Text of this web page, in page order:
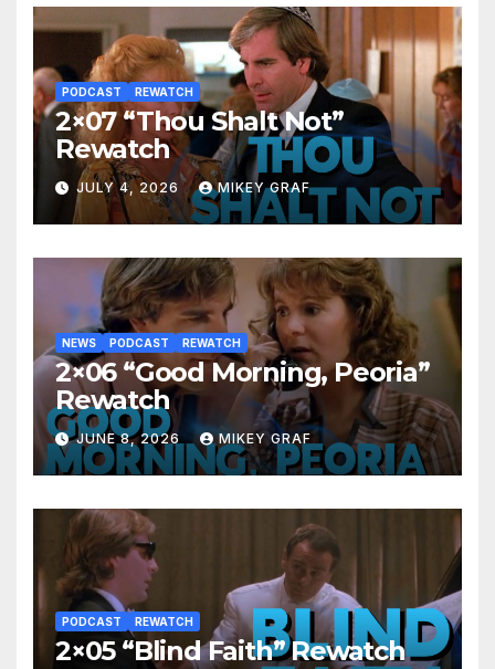
PODCAST REWATCH
2×07 “Thou Shalt Not”
Rewatch
JULY 4, 2026 MIKEY GRAF
NEWS PODCAST REWATCH
2×06 “Good Morning, Peoria”
Rewatch
JUNE 8, 2026 MIKEY GRAF
PODCAST REWATCH
2×05 “Blind Faith” Rewatch